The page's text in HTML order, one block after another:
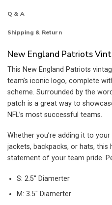
Q & A
Shipping & Return
New England Patriots
This New England Patriots
team’s iconic logo, complete
scheme. Surrounded by the
patch is a great way to
NFL’s most successful teams.
Whether you’re adding it to
jackets, backpacks, or hats, this
statement of your team pride.
S: 2.5″ Diamerter
M: 3.5″ Diamerter